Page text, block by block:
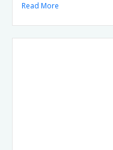
Read More